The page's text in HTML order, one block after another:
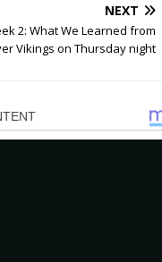
NEXT
2: What We Learned from
Vikings on Thursday night